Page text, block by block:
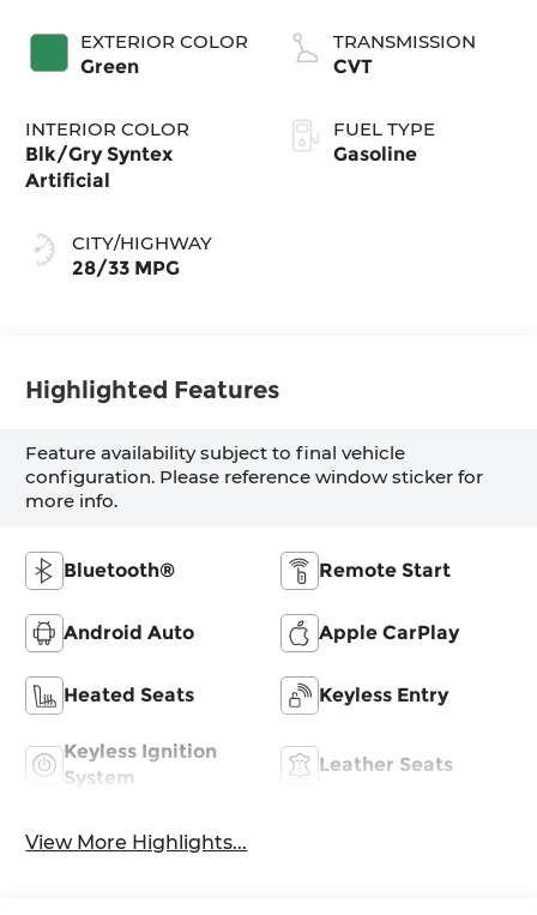
EXTERIOR COLOR
Green
INTERIOR COLOR
Blk/Gry Syntex
Artificial
CITY/HIGHWAY
28/33 MPG
TRANSMISSION
CVT
FUEL TYPE
Gasoline
Highlighted Features
Feature availability subject to final vehicle
configuration. Please reference window sticker for
more info.
Bluetooth® Remote Start
Android Auto Apple CarPlay
Heated Seats Keyless Entry
Keyless Ignition
System
Leather Seats
View More Highlights...